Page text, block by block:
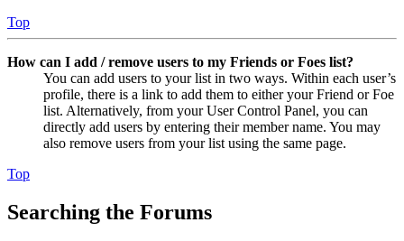
Top
How can I add / remove users to my Friends or Foes list?
You can add users to your list in two ways. Within each user’s
profile, there is a link to add them to either your Friend or Foe
list. Alternatively, from your User Control Panel, you can
directly add users by entering their member name. You may
also remove users from your list using the same page.
Top
Searching the Forums